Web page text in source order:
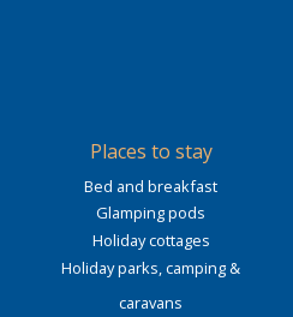
Places to stay
Bed and breakfast
Glamping pods
Holiday cottages
Holiday parks, camping &
caravans